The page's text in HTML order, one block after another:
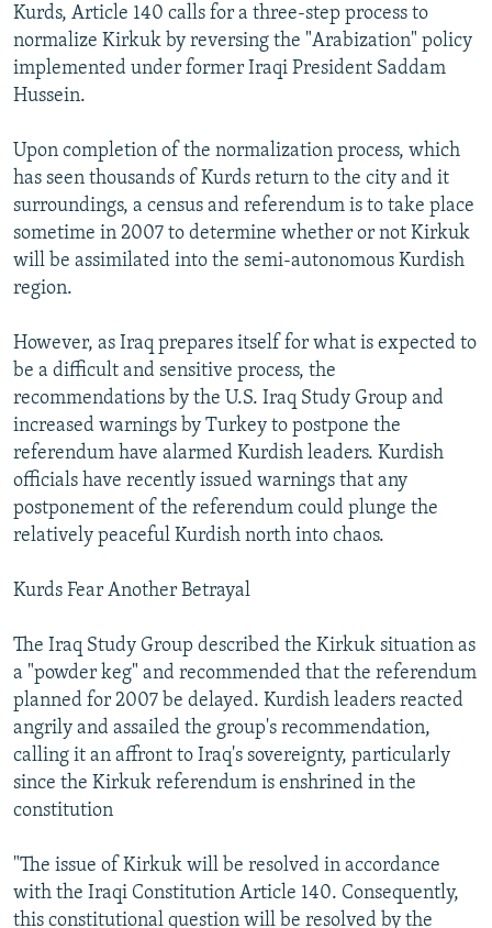
Kurds, Article 140 calls for a three-step process to
normalize Kirkuk by reversing the "Arabization" policy
implemented under former Iraqi President Saddam
Hussein.
Upon completion of the normalization process, which
has seen thousands of Kurds return to the city and it
surroundings, a census and referendum is to take place
sometime in 2007 to determine whether or not Kirkuk
will be assimilated into the semi-autonomous Kurdish
region.
However, as Iraq prepares itself for what is expected to
be a difficult and sensitive process, the
recommendations by the U.S. Iraq Study Group and
increased warnings by Turkey to postpone the
referendum have alarmed Kurdish leaders. Kurdish
officials have recently issued warnings that any
postponement of the referendum could plunge the
relatively peaceful Kurdish north into chaos.
Kurds Fear Another Betrayal
The Iraq Study Group described the Kirkuk situation as
a "powder keg" and recommended that the referendum
planned for 2007 be delayed. Kurdish leaders reacted
angrily and assailed the group's recommendation,
calling it an affront to Iraq's sovereignty, particularly
since the Kirkuk referendum is enshrined in the
constitution
"The issue of Kirkuk will be resolved in accordance
with the Iraqi Constitution Article 140. Consequently,
this constitutional question will be resolved by the